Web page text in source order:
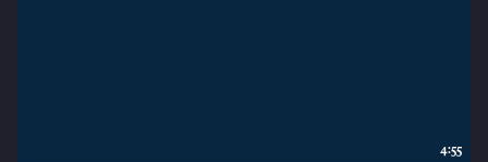
4:55